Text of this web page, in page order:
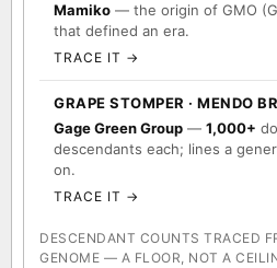
Mamiko — the origin of GMO
that defined an era.
TRACE IT →
GRAPE STOMPER · MENDO
Gage Green Group — 1,000+
descendants each; lines a
on.
TRACE IT →
DESCENDANT COUNTS TRACED
GENOME — A FLOOR, NOT A